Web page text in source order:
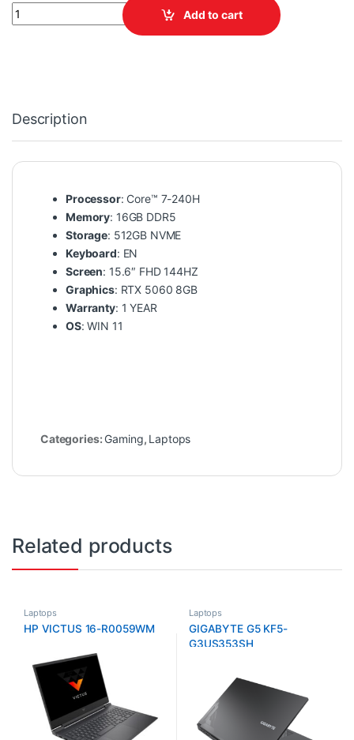
MSI CYBORG 15 B2RWFKG 071US Core™ 7-240H 16GB DDR5
Add to cart
Description
Processor: Core™ 7-240H
Memory: 16GB DDR5
Storage: 512GB NVME
Keyboard: EN
Screen: 15.6″ FHD 144HZ
Graphics: RTX 5060 8GB
Warranty: 1 YEAR
OS: WIN 11
Categories: Gaming, Laptops
Related products
Laptops
HP VICTUS 16-R0059WM
Laptops
GIGABYTE G5 KF5-
G3US353SH